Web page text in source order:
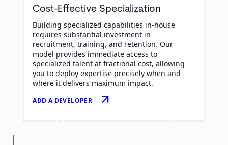
Cost-Effective Specialization
Building specialized capabilities in-house
requires substantial investment in
recruitment, training, and retention. Our
model provides immediate access to
specialized talent at fractional cost, allowing
you to deploy expertise precisely when and
where it delivers maximum impact.
ADD A DEVELOPER arrow_outward